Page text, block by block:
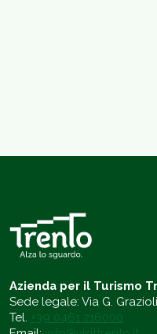
Azienda per il Turismo
Sede legale: Via G.
Tel. +39 0461 216000